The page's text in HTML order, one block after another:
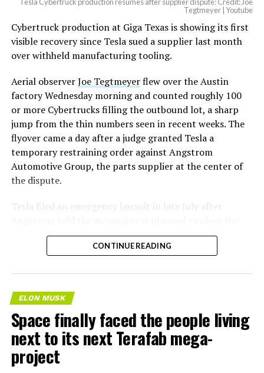
Tegtmeyer | Youtube
Cybertruck production at Giga Texas is showing its first
visible recovery since Tesla sued a supplier last month
over withheld manufacturing tooling.
Aerial observerJoe Tegtmeyerflew over the Austin
factory Wednesday morning and counted roughly 100
or more Cybertrucks filling the outbound lot, a sharp
jump from the thin numbers seen in recent weeks. The
flyover came a day after a judge granted Tesla a
temporary restraining order against Angstrom
Automotive Group, the parts supplier at the center of
the dispute.
Tesla
filed an emergency lawsuit in late July after
Troy, Texas facility where Tesla’s die-cast tools, trim
dies and other Cybertruck stamping equipment were
700 finished parts never left the building, and when
Tesla sent representatives to retrieve its equipment,
accompanied by law enforcement, they were turned
away. Angstrom allegedly then asked for an extra
$250,000 a week to keep operating, which Tesla’s filing
described as holding its own property for ransom.
CONTINUE READING
ELON MUSK
Space finally faced the people living
next to its next Terafab mega-
project